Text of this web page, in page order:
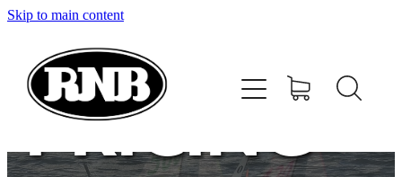
Skip to main content
PRICING
HOME
STORE
RECENT RESULTS